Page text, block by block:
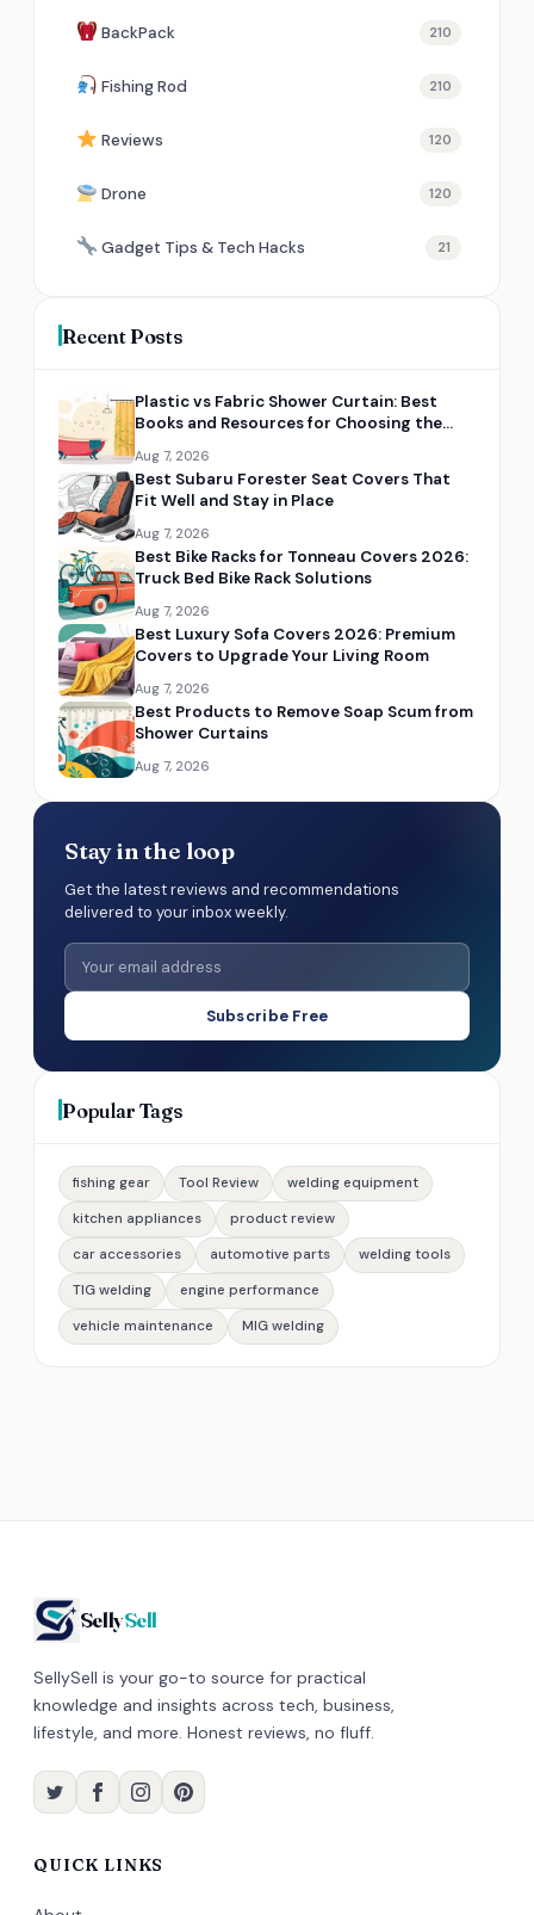
BackPack 210
Fishing Rod 210
Reviews 120
Drone 120
Gadget Tips & Tech Hacks 21
Recent Posts
Plastic vs Fabric Shower Curtain: Best
Books and Resources for Choosing the
Aug 7, 2026
Best Subaru Forester Seat Covers That
Fit Well and Stay in Place
Aug 7, 2026
Best Bike Racks for Tonneau Covers 2026:
Truck Bed Bike Rack Solutions
Aug 7, 2026
Best Luxury Sofa Covers 2026: Premium
Covers to Upgrade Your Living Room
Aug 7, 2026
Best Products to Remove Soap Scum from
Shower Curtains
Aug 7, 2026
Stay in the loop
Get the latest reviews and recommendations
delivered to your inbox weekly.
Subscribe Free
Popular Tags
fishing gear Tool Review
welding equipment
kitchen appliances
product review
car accessories
automotive parts
welding tools
TIG welding
engine performance
vehicle maintenance
MIG welding
SellySell
SellySell is your go-to source for practical
knowledge and insights across tech, business,
lifestyle, and more. Honest reviews, no fluff.
QUICK LINKS